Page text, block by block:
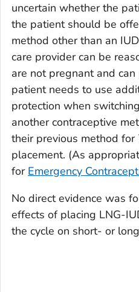
uncertain whether the
the patient should be
method other than an
care provider can be
are not pregnant and
patient needs to use
protection when
another contraceptive
their previous method
placement. (As
for Emergency
No direct evidence was
effects of placing LNG-
the cycle on short- or